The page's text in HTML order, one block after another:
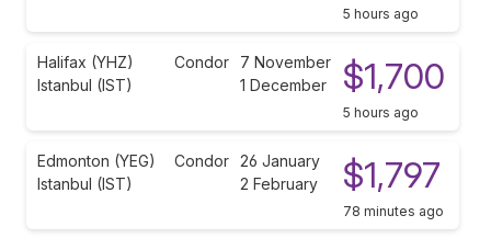
5 hours ago
Halifax (YHZ)
Istanbul (IST)
Condor
7 November
1 December
$1,700
5 hours ago
Edmonton (YEG)
Istanbul (IST)
Condor 26 January
2 February
$1,797
78 minutes ago